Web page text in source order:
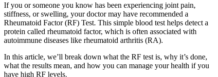
If you or someone you know has been experiencing joint pain,
stiffness, or swelling, your doctor may have recommended a
Rheumatoid Factor (RF) Test. This simple blood test helps detect a
protein called rheumatoid factor, which is often associated with
autoimmune diseases like rheumatoid arthritis (RA).
In this article, we’ll break down what the RF test is, why it’s done,
what the results mean, and how you can manage your health if you
have high RF levels.